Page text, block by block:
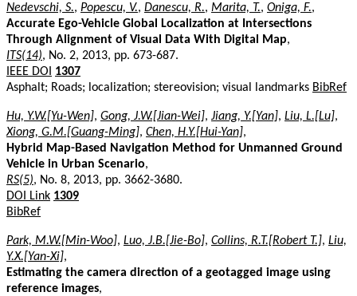
Nedevschi, S., Popescu, V., Danescu, R., Marita, T., Oniga, F.,
Accurate Ego-Vehicle Global Localization at Intersections
Through Alignment of Visual Data With Digital Map,
ITS(14), No. 2, 2013, pp. 673-687.
IEEE DOI
1307
Asphalt; Roads; localization; stereovision; visual landmarks BibRef
Hu, Y.W.[Yu-Wen], Gong, J.W.[Jian-Wei], Jiang, Y.[Yan], Liu, L.[Lu],
Xiong, G.M.[Guang-Ming], Chen, H.Y.[Hui-Yan],
Hybrid Map-Based Navigation Method for Unmanned Ground
Vehicle in Urban Scenario,
RS(5), No. 8, 2013, pp. 3662-3680.
DOI Link 1309
BibRef
Park, M.W.[Min-Woo], Luo, J.B.[Jie-Bo], Collins, R.T.[Robert T.], Liu,
Y.X.[Yan-Xi],
Estimating the camera direction of a geotagged image using
reference images,